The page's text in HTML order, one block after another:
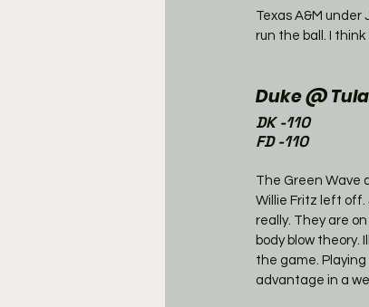
Texas A&M
run the ball. I
Duke @
DK -110
FD -110
The Green Wave
Willie Fritz left
really. They are
body blow theory.
the game.
advantage in a